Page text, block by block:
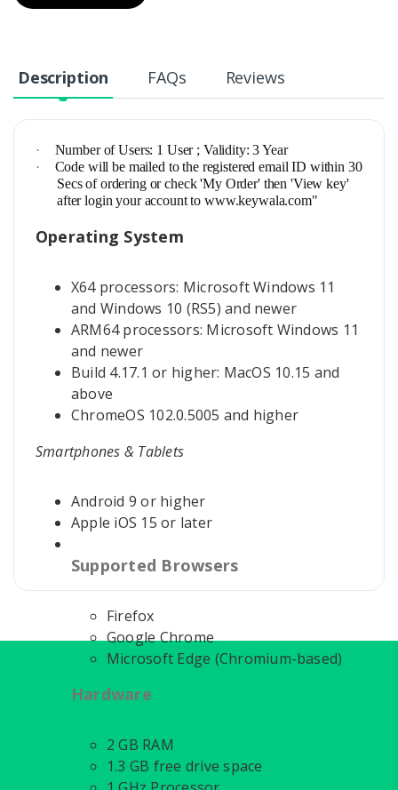
Description FAQs Reviews
·
Number of Users: 1 User ; Validity: 3 Year
·
Code will be mailed to the registered email ID within 30
Secs of ordering or check 'My Order' then 'View key'
after login your account to www.keywala.com"
Operating System
X64 processors: Microsoft Windows 11
and Windows 10 (RS5) and newer
ARM64 processors: Microsoft Windows 11
and newer
Build 4.17.1 or higher: MacOS 10.15 and
above
ChromeOS 102.0.5005 and higher
Smartphones & Tablets
Android 9 or higher
Apple iOS 15 or later
Supported Browsers
Firefox
Google Chrome
Microsoft Edge (Chromium-based)
Hardware
2 GB RAM
1.3 GB free drive space